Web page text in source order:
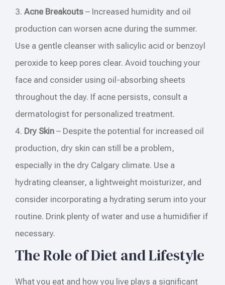
3. Acne Breakouts – Increased humidity and oil
production can worsen acne during the summer.
Use a gentle cleanser with salicylic acid or benzoyl
peroxide to keep pores clear. Avoid touching your
face and consider using oil-absorbing sheets
throughout the day. If acne persists, consult a
dermatologist for personalized treatment.
4. Dry Skin – Despite the potential for increased oil
production, dry skin can still be a problem,
especially in the dry Calgary climate. Use a
hydrating cleanser, a lightweight moisturizer, and
consider incorporating a hydrating serum into your
routine. Drink plenty of water and use a humidifier if
necessary.
The Role of Diet and Lifestyle
What you eat and how you live plays a significant